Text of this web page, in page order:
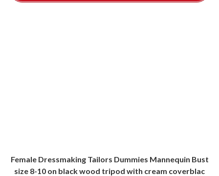
Female Dressmaking Tailors Dummies Mannequin Bust
size 8-10 on black wood tripod with cream coverblac